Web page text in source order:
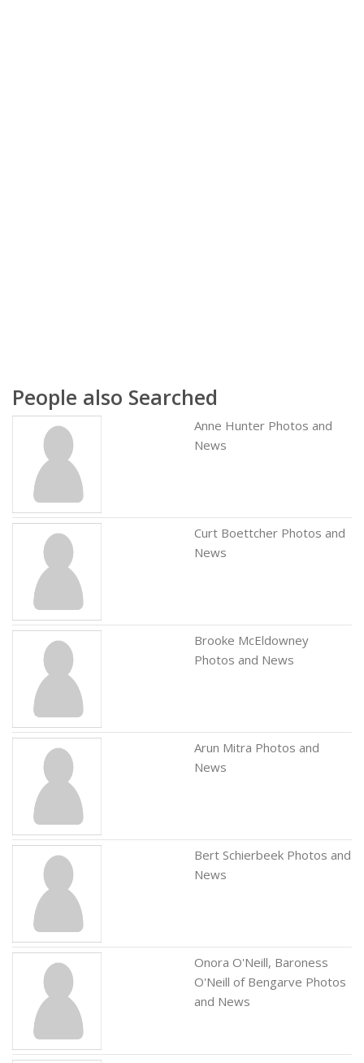
People also Searched
Anne Hunter Photos and
News
Curt Boettcher Photos and
News
Brooke McEldowney
Photos and News
Arun Mitra Photos and
News
Bert Schierbeek Photos and
News
Onora O'Neill, Baroness
O'Neill of Bengarve Photos
and News